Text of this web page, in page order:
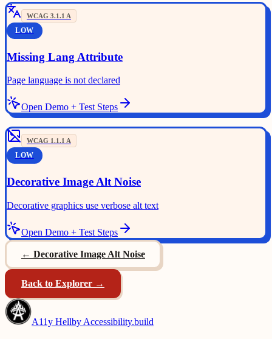
WCAG 3.1.1 A
LOW
Missing Lang Attribute
Page language is not declared
Open Demo + Test Steps
WCAG 1.1.1 A
LOW
Decorative Image Alt Noise
Decorative graphics use verbose alt text
Open Demo + Test Steps
← Decorative Image Alt Noise
Back to Explorer →
A11y Hellby Accessibility.build